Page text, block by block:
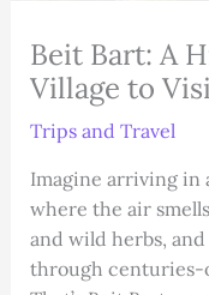
Beit Bart: A
Village to
Trips and Travel
Imagine arriving in
where the air
and wild herbs,
through centuries-